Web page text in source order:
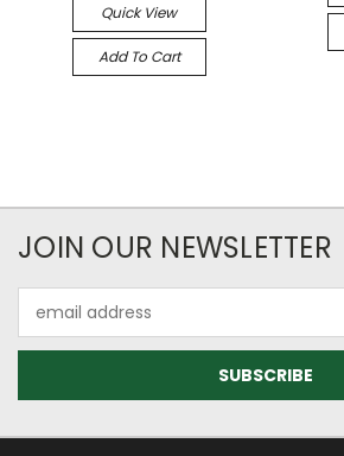
Quick View
Add To Cart
JOIN OUR NEWSLETTER
Address